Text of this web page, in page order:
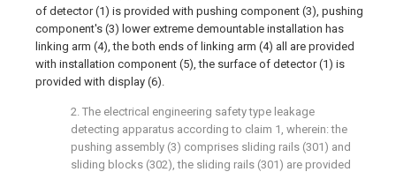
of detector (1) is provided with pushing component (3), pushing
component's (3) lower extreme demountable installation has
linking arm (4), the both ends of linking arm (4) all are provided
with installation component (5), the surface of detector (1) is
provided with display (6).
2. The electrical engineering safety type leakage
detecting apparatus according to claim 1, wherein: the
pushing assembly (3) comprises sliding rails (301) and
sliding blocks (302), the sliding rails (301) are provided